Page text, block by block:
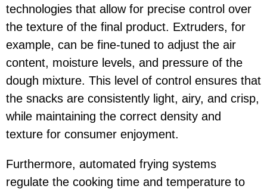
technologies that allow for precise control over
the texture of the final product. Extruders, for
example, can be fine-tuned to adjust the air
content, moisture levels, and pressure of the
dough mixture. This level of control ensures that
the snacks are consistently light, airy, and crisp,
while maintaining the correct density and
texture for consumer enjoyment.
Furthermore, automated frying systems
regulate the cooking time and temperature to